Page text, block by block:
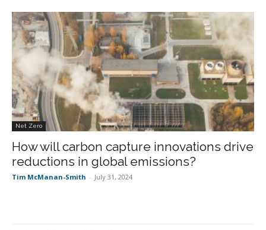
Net Zero
How will carbon capture innovations drive
reductions in global emissions?
Tim McManan-Smith - July 31, 2024